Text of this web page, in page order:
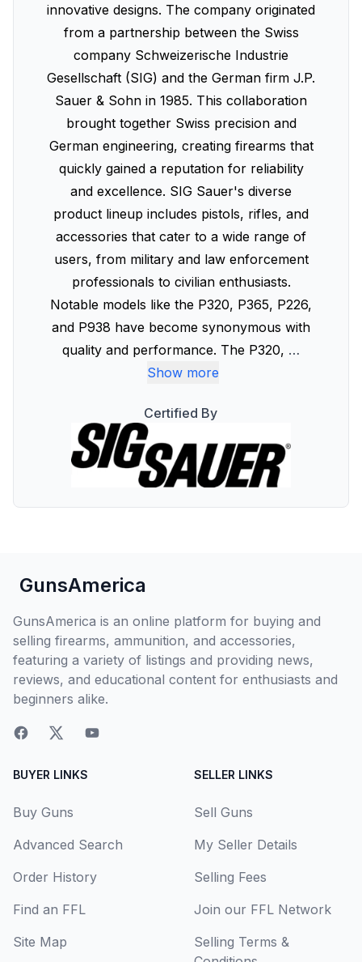
innovative designs. The company originated
from a partnership between the Swiss
company Schweizerische Industrie
Gesellschaft (SIG) and the German firm J.P.
Sauer & Sohn in 1985. This collaboration
brought together Swiss precision and
German engineering, creating firearms that
quickly gained a reputation for reliability
and excellence. SIG Sauer's diverse
product lineup includes pistols, rifles, and
accessories that cater to a wide range of
users, from military and law enforcement
professionals to civilian enthusiasts.
Notable models like the P320, P365, P226,
and P938 have become synonymous with
quality and performance. The P320, …
Show more
Certified By
GunsAmerica
GunsAmerica is an online platform for buying and
selling firearms, ammunition, and accessories,
featuring a variety of listings and providing news,
reviews, and educational content for enthusiasts and
beginners alike.
BUYER LINKS
Buy Guns
Advanced Search
Order History
Find an FFL
Site Map
SELLER LINKS
Sell Guns
My Seller Details
Selling Fees
Join our FFL Network
Selling Terms &